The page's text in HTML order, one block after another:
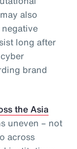
also
long after
brand
the Asia
uneven – not
across